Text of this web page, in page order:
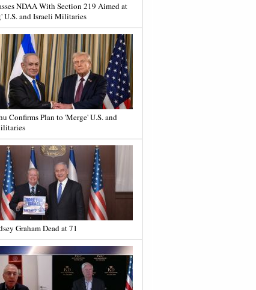
NDAA With Section 219 Aimed at
U.S. and Israeli Militaries
Confirms Plan to 'Merge' U.S. and
Graham Dead at 71